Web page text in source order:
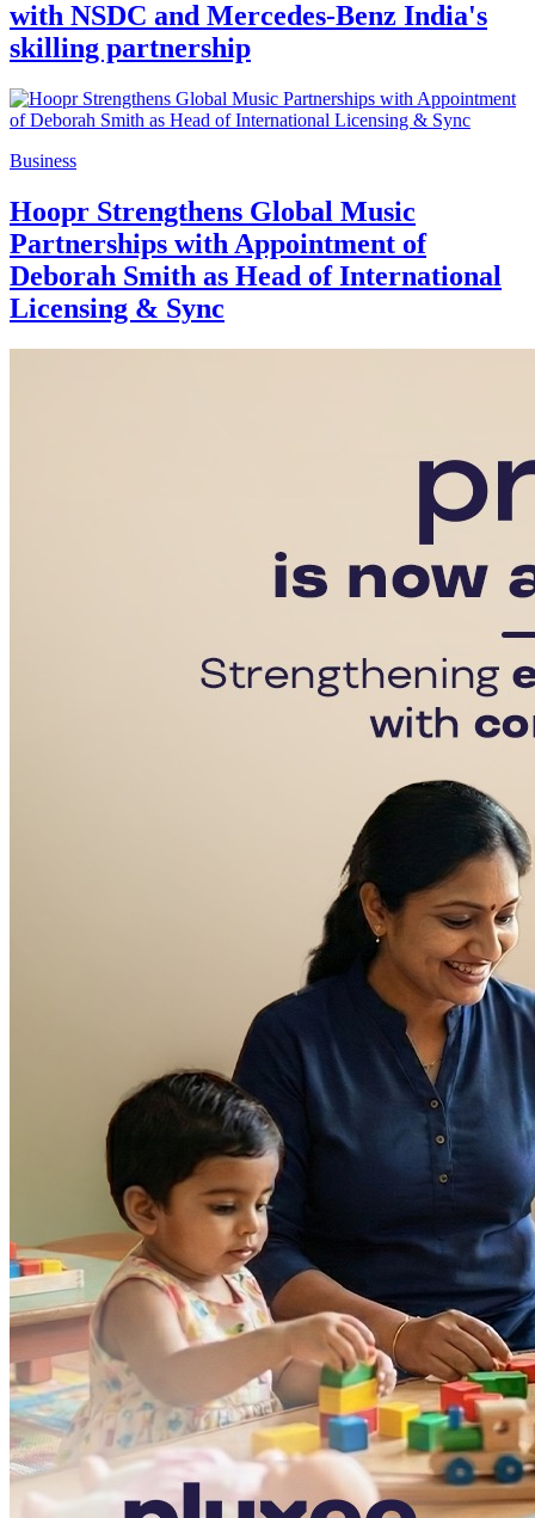
with NSDC and Mercedes-Benz India's
skilling partnership
Business
Hoopr Strengthens Global Music
Partnerships with Appointment of
Deborah Smith as Head of International
Licensing & Sync